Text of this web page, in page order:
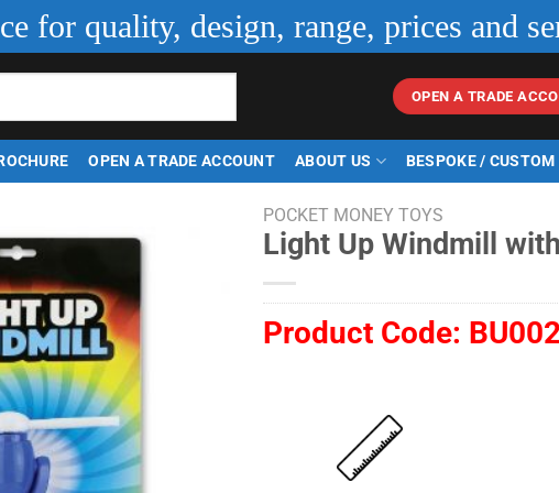
for quality, design, range, prices and
OPEN A TRADE
OPEN A TRADE ACCOUNT ABOUT US BESPOKE /
POCKET MONEY TOYS
Light Up Windmill
Product Code: